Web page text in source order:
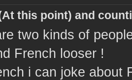
this point) and
two kinds of
French looser !
i can joke about